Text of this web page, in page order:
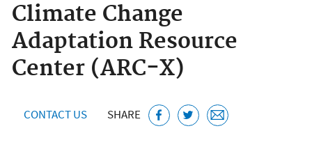
Climate Change
Adaptation Resource
Center (ARC-X)
CONTACT US SHARE